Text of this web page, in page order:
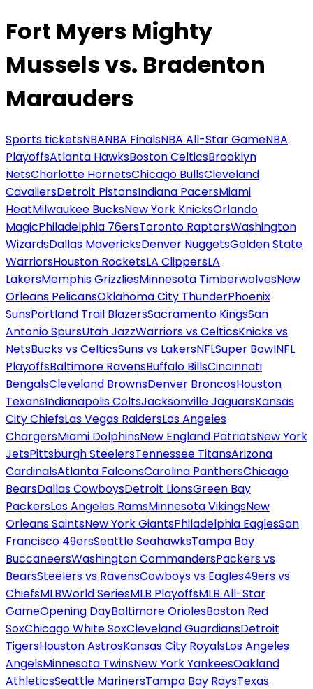
Fort Myers Mighty
Mussels vs. Bradenton
Marauders
Sports ticketsNBANBA FinalsNBA All-Star GameNBA
PlayoffsAtlanta HawksBoston CelticsBrooklyn
NetsCharlotte HornetsChicago BullsCleveland
CavaliersDetroit PistonsIndiana PacersMiami
HeatMilwaukee BucksNew York KnicksOrlando
MagicPhiladelphia 76ersToronto RaptorsWashington
WizardsDallas MavericksDenver NuggetsGolden State
WarriorsHouston RocketsLA ClippersLA
LakersMemphis GrizzliesMinnesota TimberwolvesNew
Orleans PelicansOklahoma City ThunderPhoenix
SunsPortland Trail BlazersSacramento KingsSan
Antonio SpursUtah JazzWarriors vs CelticsKnicks vs
NetsBucks vs CelticsSuns vs LakersNFLSuper BowlNFL
PlayoffsBaltimore RavensBuffalo BillsCincinnati
BengalsCleveland BrownsDenver BroncosHouston
TexansIndianapolis ColtsJacksonville JaguarsKansas
City ChiefsLas Vegas RaidersLos Angeles
ChargersMiami DolphinsNew England PatriotsNew York
JetsPittsburgh SteelersTennessee TitansArizona
CardinalsAtlanta FalconsCarolina PanthersChicago
BearsDallas CowboysDetroit LionsGreen Bay
PackersLos Angeles RamsMinnesota VikingsNew
Orleans SaintsNew York GiantsPhiladelphia EaglesSan
Francisco 49ersSeattle SeahawksTampa Bay
BuccaneersWashington CommandersPackers vs
BearsSteelers vs RavensCowboys vs Eagles49ers vs
ChiefsMLBWorld SeriesMLB PlayoffsMLB All-Star
GameOpening DayBaltimore OriolesBoston Red
SoxChicago White SoxCleveland GuardiansDetroit
TigersHouston AstrosKansas City RoyalsLos Angeles
AngelsMinnesota TwinsNew York YankeesOakland
AthleticsSeattle MarinersTampa Bay RaysTexas